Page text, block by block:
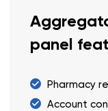
panel
Pharmacy
Account